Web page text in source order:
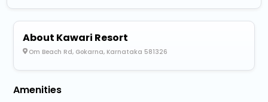
About Kawari Resort
Om Beach Rd, Gokarna, Karnataka 581326
Amenities